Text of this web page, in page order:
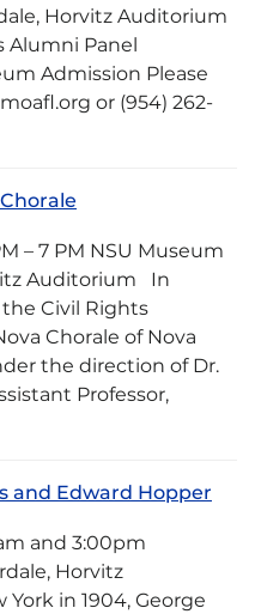
Horvitz Auditorium
Alumni Panel
Admission Please
or (954) 262-
– 7 PM NSU Museum
Auditorium In
Civil Rights
Chorale of Nova
the direction of Dr.
Professor,
and Edward Hopper
and 3:00pm
Horvitz
in 1904, George